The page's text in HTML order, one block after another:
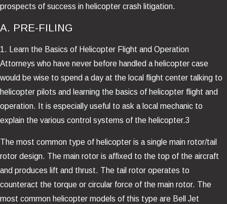
prospects of success in helicopter crash litigation.
A. PRE-FILING
1. Learn the Basics of Helicopter Flight and Operation
Attorneys who have never before handled a helicopter case
would be wise to spend a day at the local flight center talking to
helicopter pilots and learning the basics of helicopter flight and
operation. It is especially useful to ask a local mechanic to
explain the various control systems of the helicopter.3
The most common type of helicopter is a single main rotor/tail
rotor design. The main rotor is affixed to the top of the aircraft
and produces lift and thrust. The tail rotor operates to
counteract the torque or circular force of the main rotor. The
most common helicopter models of this type are Bell Jet